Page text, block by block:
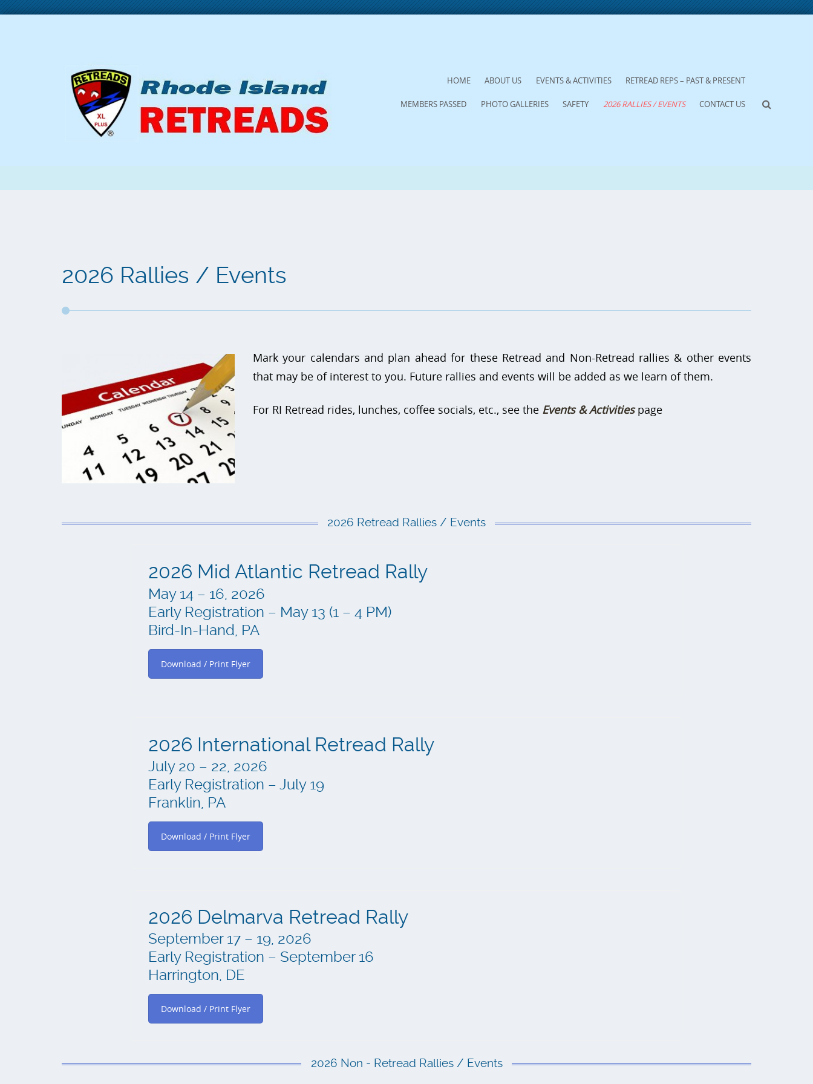
CONTENT
HOME ABOUT US EVENTS & ACTIVITIES RETREAD REPS – PAST & PRESENT
MEMBERS PASSED PHOTO GALLERIES SAFETY 2026 RALLIES / EVENTS CONTACT US
2026 Rallies / Events
Mark your calendars and plan ahead for these Retread and Non-Retread rallies & other events
that may be of interest to you. Future rallies and events will be added as we learn of them.
For RI Retread rides, lunches, coffee socials, etc., see the Events & Activitiespage
2026 Retread Rallies / Events
2026 Mid Atlantic Retread Rally
May 14 – 16, 2026
Early Registration – May 13 (1 – 4 PM)
Bird-In-Hand, PA
Download / Print Flyer
2026 International Retread Rally
July 20 – 22, 2026
Early Registration – July 19
Franklin, PA
Download / Print Flyer
2026 Delmarva Retread Rally
September 17 – 19, 2026
Early Registration – September 16
Harrington, DE
Download / Print Flyer
2026 Non - Retread Rallies / Events